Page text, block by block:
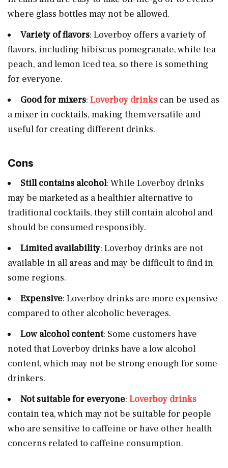
where glass bottles may not be allowed.
Variety of flavors: Loverboy offers a variety of
flavors, including hibiscus pomegranate, white tea
peach, and lemon iced tea, so there is something
for everyone.
Good for mixers: Loverboy drinks can be used as
a mixer in cocktails, making them versatile and
useful for creating different drinks.
Cons
Still contains alcohol: While Loverboy drinks
may be marketed as a healthier alternative to
traditional cocktails, they still contain alcohol and
should be consumed responsibly.
Limited availability: Loverboy drinks are not
available in all areas and may be difficult to find in
some regions.
Expensive: Loverboy drinks are more expensive
compared to other alcoholic beverages.
Low alcohol content: Some customers have
noted that Loverboy drinks have a low alcohol
content, which may not be strong enough for some
drinkers.
Not suitable for everyone: Loverboy drinks
contain tea, which may not be suitable for people
who are sensitive to caffeine or have other health
concerns related to caffeine consumption.